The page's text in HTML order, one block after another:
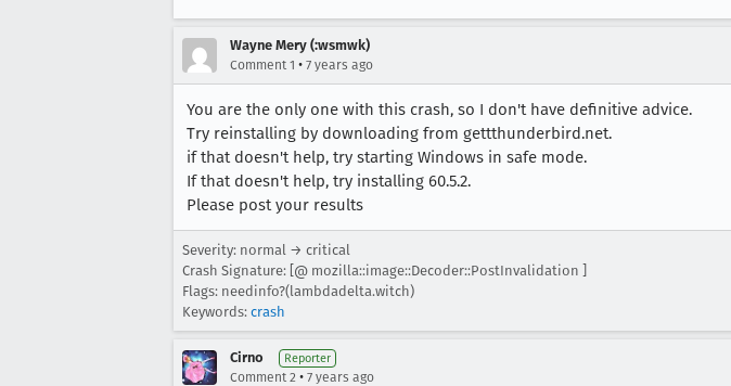
Wayne Mery (:wsmwk)
Comment 1 • 7 years ago
You are the only one with this crash, so I don't have definitive advice.
Try reinstalling by downloading from gettthunderbird.net.
if that doesn't help, try starting Windows in safe mode.
If that doesn't help, try installing 60.5.2.
Please post your results
Severity: normal → critical
Crash Signature: [@ mozilla::image::Decoder::PostInvalidation ]
Flags: needinfo?(lambdadelta.witch)
Keywords: crash
Cirno Reporter
Comment 2 • 7 years ago